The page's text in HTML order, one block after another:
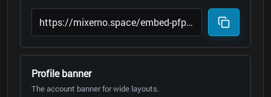
Profile banner
The account banner for wide layouts.